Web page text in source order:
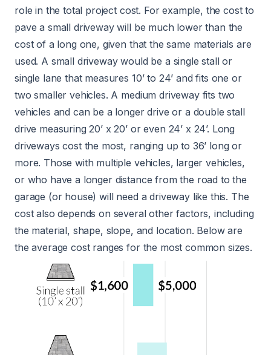
role in the total project cost. For example, the cost to
pave a small driveway will be much lower than the
cost of a long one, given that the same materials are
used. A small driveway would be a single stall or
single lane that measures 10’ to 24’ and fits one or
two smaller vehicles. A medium driveway fits two
vehicles and can be a longer drive or a double stall
drive measuring 20’ x 20’ or even 24’ x 24’. Long
driveways cost the most, ranging up to 36’ long or
more. Those with multiple vehicles, larger vehicles,
or who have a longer distance from the road to the
garage (or house) will need a driveway like this. The
cost also depends on several other factors, including
the material, shape, slope, and location. Below are
the average cost ranges for the most common sizes.